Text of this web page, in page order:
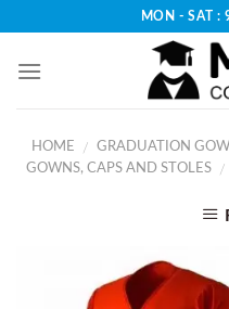
content
MON - SAT :
HOME / GRADUATION
GOWNS, CAPS AND STOLES
/